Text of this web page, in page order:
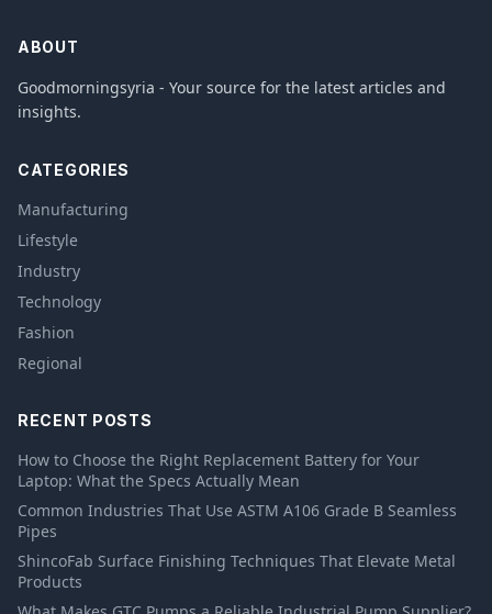
ABOUT
Goodmorningsyria - Your source for the latest articles and
insights.
CATEGORIES
Manufacturing
Lifestyle
Industry
Technology
Fashion
Regional
RECENT POSTS
How to Choose the Right Replacement Battery for Your
Laptop: What the Specs Actually Mean
Common Industries That Use ASTM A106 Grade B Seamless
Pipes
ShincoFab Surface Finishing Techniques That Elevate Metal
Products